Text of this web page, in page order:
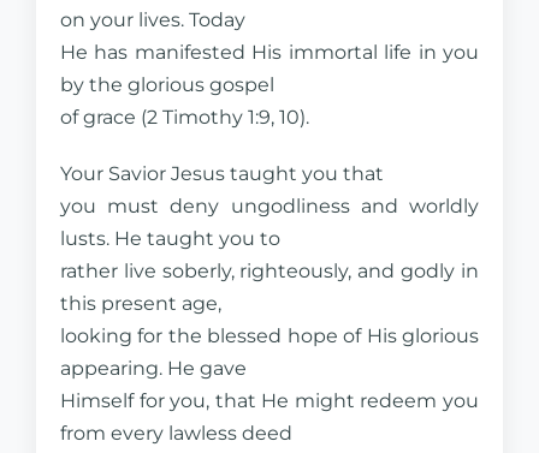
on your lives. Today
He has manifested His immortal life in you
by the glorious gospel
of grace (2 Timothy 1:9, 10).
Your Savior Jesus taught you that
you must deny ungodliness and worldly
lusts. He taught you to
rather live soberly, righteously, and godly in
this present age,
looking for the blessed hope of His glorious
appearing. He gave
Himself for you, that He might redeem you
from every lawless deed